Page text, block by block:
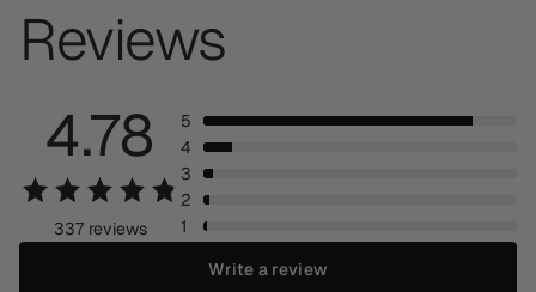
Reviews
4.78
337 reviews
5
4
3
2
1
Write a review